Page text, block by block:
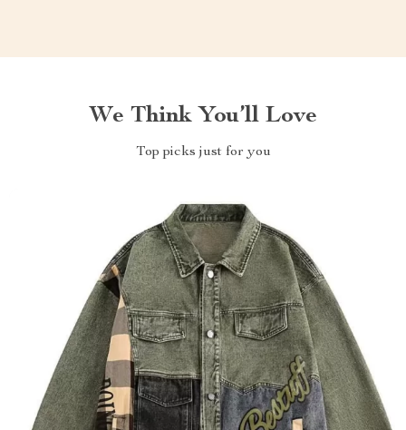
We Think You’ll Love
Top picks just for you